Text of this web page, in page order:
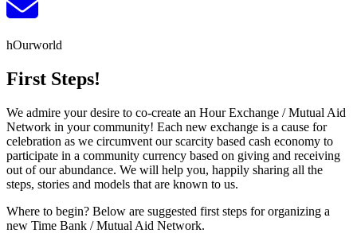
hOurworld
First Steps!
We admire your desire to co-create an Hour Exchange / Mutual Aid
Network in your community! Each new exchange is a cause for
celebration as we circumvent our scarcity based cash economy to
participate in a community currency based on giving and receiving
out of our abundance. We will help you, happily sharing all the
steps, stories and models that are known to us.
Where to begin? Below are suggested first steps for organizing a
new Time Bank / Mutual Aid Network.